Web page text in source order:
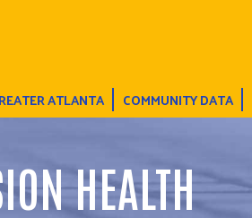
ATLANTA COMMUNITY DATA
HEALTH